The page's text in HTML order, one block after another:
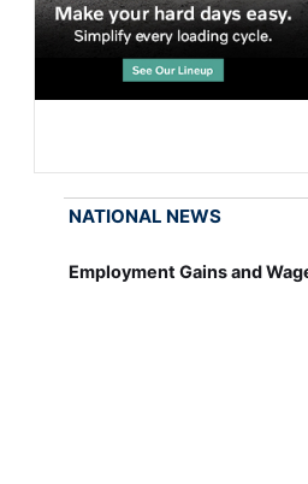
NATIONAL NEWS
Employment Gains and